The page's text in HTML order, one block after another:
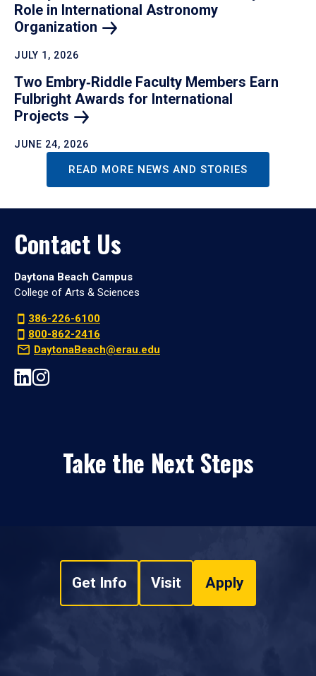
Role in International Astronomy
Organization
JULY 1, 2026
Two Embry‑Riddle Faculty Members Earn
Fulbright Awards for International
Projects
JUNE 24, 2026
READ MORE NEWS AND STORIES
Contact Us
Daytona Beach Campus
College of Arts & Sciences
386-226-6100
800-862-2416
DaytonaBeach@erau.edu
Take the Next Steps
Get Info Visit Apply